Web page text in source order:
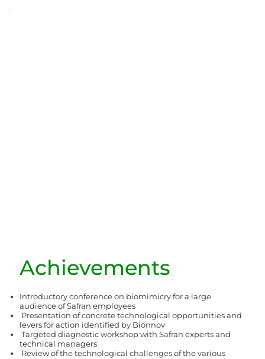
Achievements
Introductory conference on biomimicry for a large
audience of Safran employees
Presentation of concrete technological opportunities and
levers for action identified by Bionnov
Targeted diagnostic workshop with Safran experts and
technical managers
Review of the technological challenges of the various